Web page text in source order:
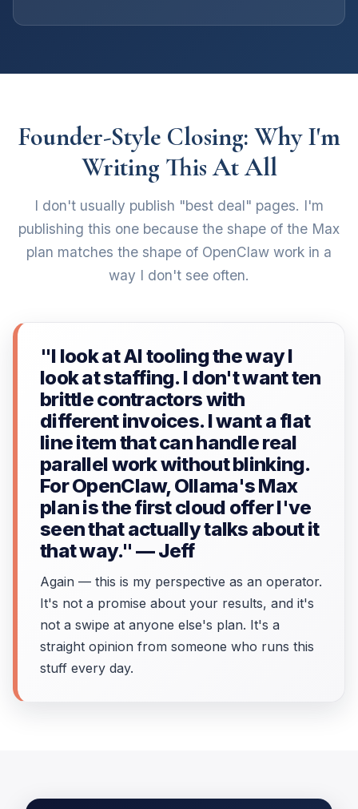
Founder-Style Closing: Why I'm
Writing This At All
I don't usually publish "best deal" pages. I'm
publishing this one because the shape of the Max
plan matches the shape of OpenClaw work in a
way I don't see often.
"I look at AI tooling the way I
look at staffing. I don't want ten
brittle contractors with
different invoices. I want a flat
line item that can handle real
parallel work without blinking.
For OpenClaw, Ollama's Max
plan is the first cloud offer I've
seen that actually talks about it
that way." — Jeff
Again — this is my perspective as an operator.
It's not a promise about your results, and it's
not a swipe at anyone else's plan. It's a
straight opinion from someone who runs this
stuff every day.